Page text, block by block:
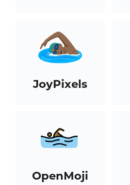
JoyPixels
OpenMoji